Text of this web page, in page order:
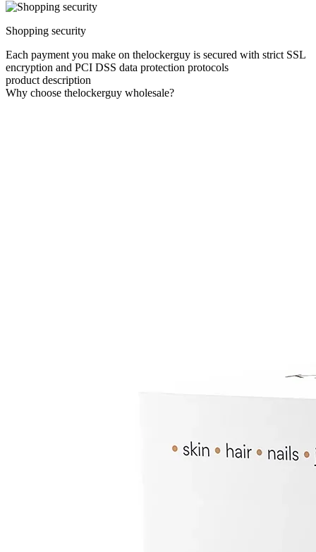
Shopping security
Each payment you make on thelockerguy is secured with strict SSL
encryption and PCI DSS data protection protocols
product description
Why choose thelockerguy wholesale?